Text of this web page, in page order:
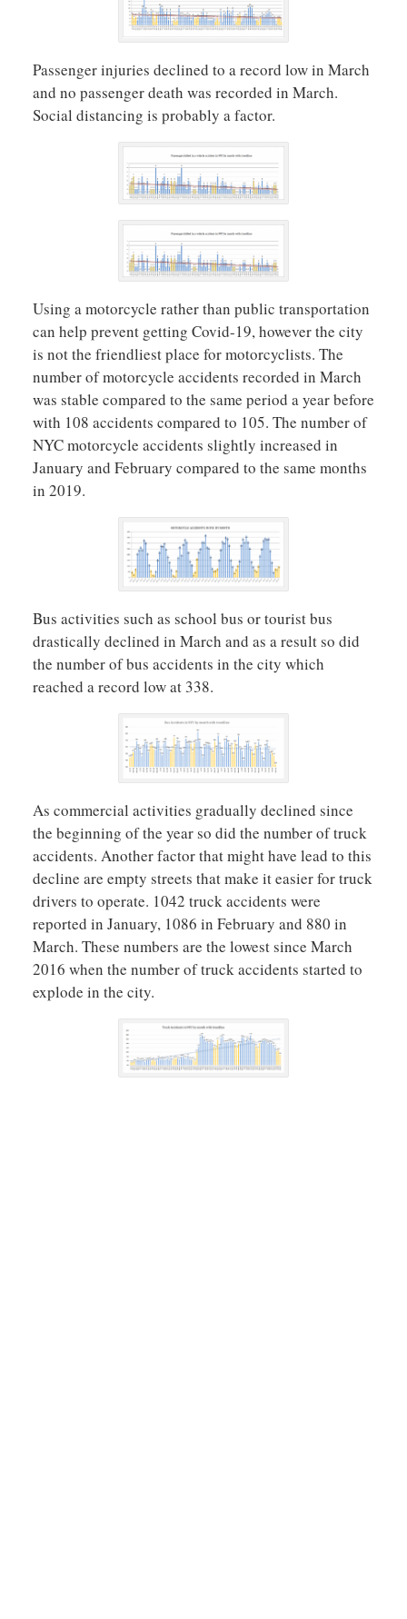
Passenger injuries declined to a record low in March
and no passenger death was recorded in March.
Social distancing is probably a factor.
Using a motorcycle rather than public transportation
can help prevent getting Covid-19, however the city
is not the friendliest place for motorcyclists. The
number of motorcycle accidents recorded in March
was stable compared to the same period a year before
with 108 accidents compared to 105. The number of
NYC motorcycle accidents slightly increased in
January and February compared to the same months
in 2019.
Bus activities such as school bus or tourist bus
drastically declined in March and as a result so did
the number of bus accidents in the city which
reached a record low at 338.
As commercial activities gradually declined since
the beginning of the year so did the number of truck
accidents. Another factor that might have lead to this
decline are empty streets that make it easier for truck
drivers to operate. 1042 truck accidents were
reported in January, 1086 in February and 880 in
March. These numbers are the lowest since March
2016 when the number of truck accidents started to
explode in the city.